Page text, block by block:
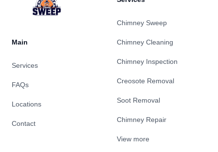
Main
Services
FAQs
Locations
Contact
Chimney Sweep
Chimney Cleaning
Chimney Inspection
Creosote Removal
Soot Removal
Chimney Repair
View more